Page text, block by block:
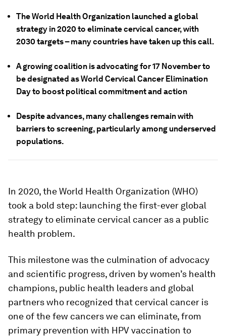
The World Health Organization launched a global
strategy in 2020 to eliminate cervical cancer, with
2030 targets – many countries have taken up this call.
A growing coalition is advocating for 17 November to
be designated as World Cervical Cancer Elimination
Day to boost political commitment and action
Despite advances, many challenges remain with
barriers to screening, particularly among underserved
populations.
In 2020, the World Health Organization (WHO)
took a bold step: launching the first-ever global
strategy to eliminate cervical cancer as a public
health problem.
This milestone was the culmination of advocacy
and scientific progress, driven by women’s health
champions, public health leaders and global
partners who recognized that cervical cancer is
one of the few cancers we can eliminate, from
primary prevention with HPV vaccination to